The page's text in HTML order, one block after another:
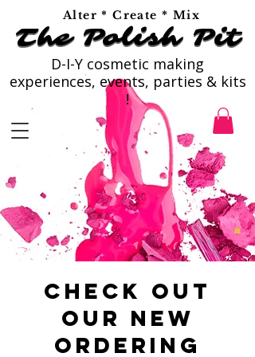
Alter * Create * Mix
D-I-Y cosmetic making
experiences, events, parties & kits
!
The Polish Pit
The Polish Pit
Check out
our new
ordering